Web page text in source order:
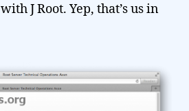
with J Root. Yep, that’s us in